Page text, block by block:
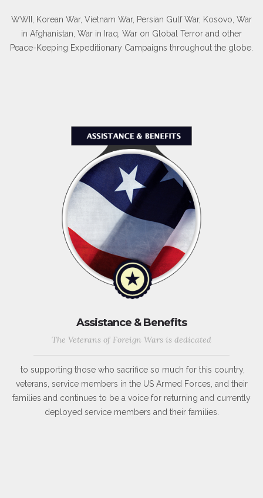
WWII, Korean War, Vietnam War, Persian Gulf War, Kosovo, War
in Afghanistan, War in Iraq, War on Global Terror and other
Peace-Keeping Expeditionary Campaigns throughout the globe.
Assistance & Benefits
The Veterans of Foreign Wars is dedicated
to supporting those who sacrifice so much for this country,
veterans, service members in the US Armed Forces, and their
families and continues to be a voice for returning and currently
deployed service members and their families.